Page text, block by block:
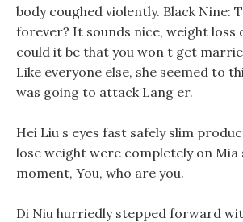
body coughed violently. Black Nine:
forever? It sounds nice, weight loss
could it be that you won t get
Like everyone else, she seemed to
was going to attack Lang er.
Hei Liu s eyes fast safely slim
lose weight were completely on Mia
moment, You, who are you.
Di Niu hurriedly stepped forward